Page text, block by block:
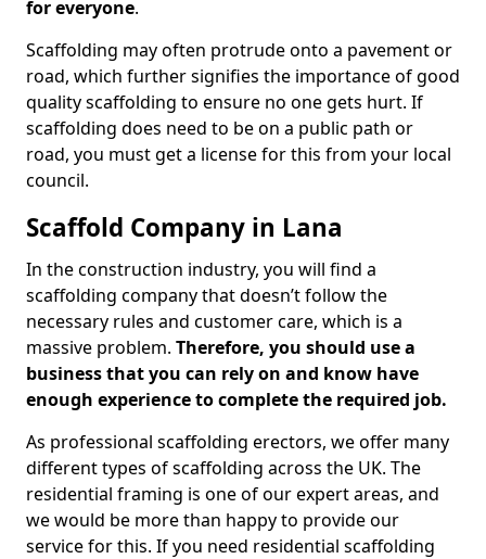
for everyone.
Scaffolding may often protrude onto a pavement or
road, which further signifies the importance of good
quality scaffolding to ensure no one gets hurt. If
scaffolding does need to be on a public path or
road, you must get a license for this from your local
council.
Scaffold Company in Lana
In the construction industry, you will find a
scaffolding company that doesn’t follow the
necessary rules and customer care, which is a
massive problem. Therefore, you should use a
business that you can rely on and know have
enough experience to complete the required job.
As professional scaffolding erectors, we offer many
different types of scaffolding across the UK. The
residential framing is one of our expert areas, and
we would be more than happy to provide our
service for this. If you need residential scaffolding